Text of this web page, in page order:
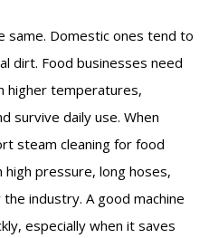
same. Domestic ones tend to
dirt. Food businesses need
higher temperatures,
survive daily use. When
steam cleaning for food
pressure, long hoses,
industry. A good machine
especially when it saves